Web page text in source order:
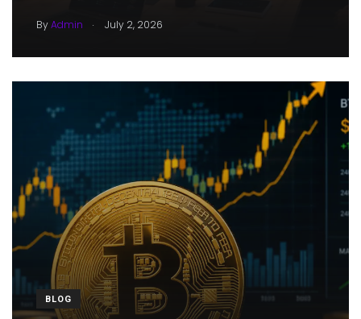
ByAdmin . July 2, 2026
BLOG